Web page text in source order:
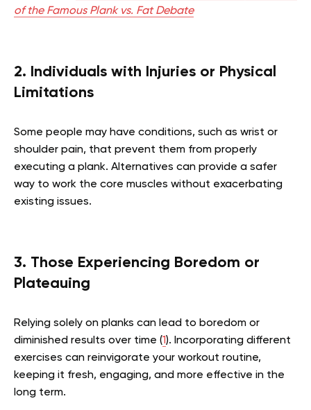
of the Famous Plank vs. Fat Debate
2. Individuals with Injuries or Physical
Limitations
Some people may have conditions, such as wrist or
shoulder pain, that prevent them from properly
executing a plank. Alternatives can provide a safer
way to work the core muscles without exacerbating
existing issues.
3. Those Experiencing Boredom or
Plateauing
Relying solely on planks can lead to boredom or
diminished results over time (1). Incorporating different
exercises can reinvigorate your workout routine,
keeping it fresh, engaging, and more effective in the
long term.